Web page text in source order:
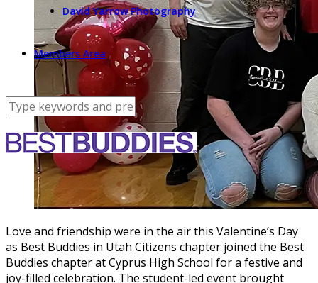
David Yarrow Photography
Members Area
Love and friendship were in the air this Valentine’s Day
as Best Buddies in Utah Citizens chapter joined the Best
Buddies chapter at Cyprus High School for a festive and
joy-filled celebration. The student-led event brought